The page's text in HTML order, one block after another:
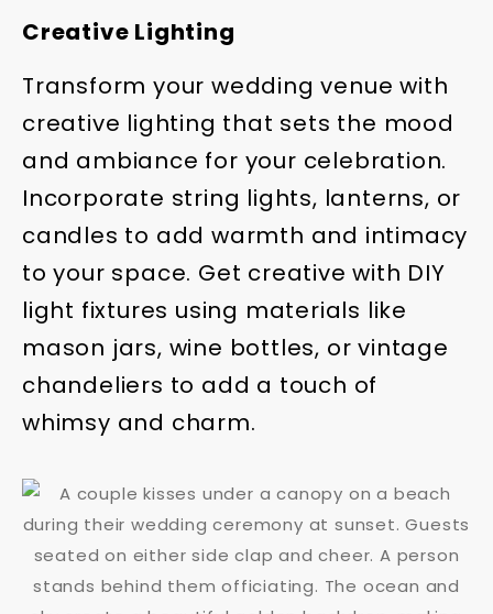
Creative Lighting
Transform your wedding venue with
creative lighting that sets the mood
and ambiance for your celebration.
Incorporate string lights, lanterns, or
candles to add warmth and intimacy
to your space. Get creative with DIY
light fixtures using materials like
mason jars, wine bottles, or vintage
chandeliers to add a touch of
whimsy and charm.